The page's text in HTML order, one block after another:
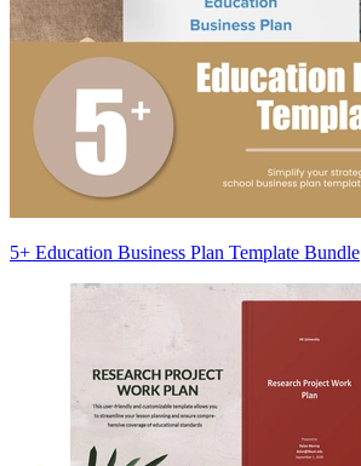
5+ Education Business Plan Template Bundle